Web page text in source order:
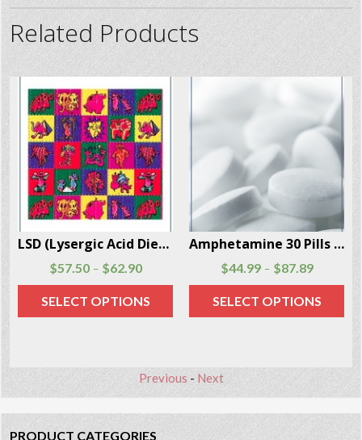
Related Products
Amphetamine 30 Pills Per Box
$44.99–$87.89
SELECT OPTIONS
Mescaline Powder 3 Grams Per Box
$174.90
ADD TO CART
Previous - Next
PRODUCT CATEGORIES